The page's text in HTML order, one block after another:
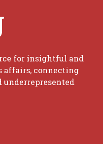
for insightful and
affairs, connecting
underrepresented